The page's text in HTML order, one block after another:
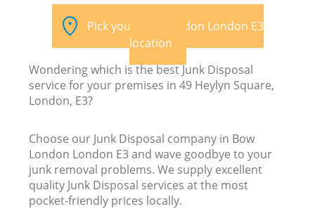
Pick your Bow London London E3
location
Wondering which is the best Junk Disposal
service for your premises in 49 Heylyn Square,
London, E3?
Choose our Junk Disposal company in Bow
London London E3 and wave goodbye to your
junk removal problems. We supply excellent
quality Junk Disposal services at the most
pocket-friendly prices locally.
CONTACTS